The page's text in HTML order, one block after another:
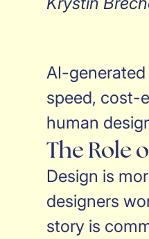
AI-
speed, cost-
human
The Role
Design is
designers
story is